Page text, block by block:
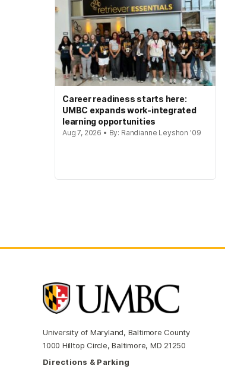
Career readiness starts here:
UMBC expands work-integrated
learning opportunities
Aug 7, 2026 • By: Randianne Leyshon '09
University of Maryland, Baltimore County
1000 Hilltop Circle, Baltimore, MD 21250
Directions & Parking